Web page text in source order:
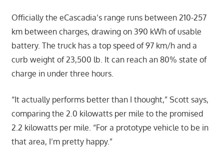
Officially the eCascadia’s range runs between 210-257
km between charges, drawing on 390 kWh of usable
battery. The truck has a top speed of 97 km/h and a
curb weight of 23,500 lb. It can reach an 80% state of
charge in under three hours.
“It actually performs better than I thought,” Scott says,
comparing the 2.0 kilowatts per mile to the promised
2.2 kilowatts per mile. “For a prototype vehicle to be in
that area, I’m pretty happy.”